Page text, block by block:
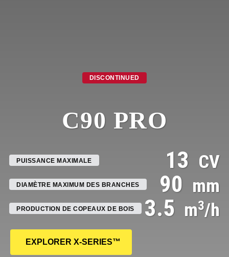
DISCONTINUED
C90 PRO
PUISSANCE MAXIMALE 13 CV
DIAMÈTRE MAXIMUM DES BRANCHES 90 mm
PRODUCTION DE COPEAUX DE BOIS 3.5 m3/h
EXPLORER X-SERIES™